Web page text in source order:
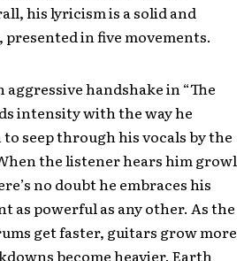
his lyricism is a solid and
in five movements.
aggressive handshake in “The
intensity with the way he
seep through his vocals by the
the listener hears him growl
no doubt he embraces his
as powerful as any other. As the
get faster, guitars grow more
become heavier. Earth